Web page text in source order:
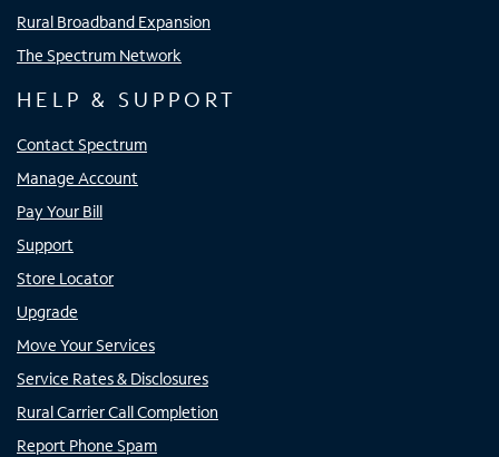
Rural Broadband Expansion
The Spectrum Network
HELP & SUPPORT
Contact Spectrum
Manage Account
Pay Your Bill
Support
Store Locator
Upgrade
Move Your Services
Service Rates & Disclosures
Rural Carrier Call Completion
Report Phone Spam